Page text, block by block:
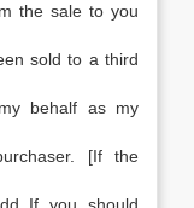
the sale to you
sold to a third
behalf as my
[If the